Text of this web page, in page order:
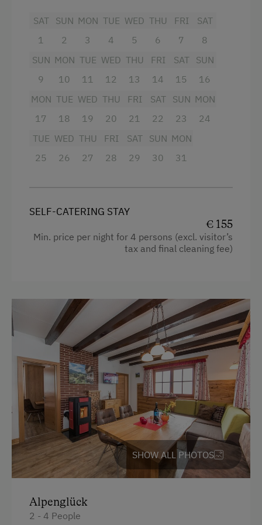
Tableware Provided
Dishwasher
Coffee Machine
Terrace
Services
Transfer to Train Station
Trip to the Alpine Pastures
Lake for Swimming
Mountaineering Tours
Toboggan Rental
Cycle Routes
Toboggan Run
Snowshoeing
Alpine Skiing
Ski Lift
Table Tennis
Winter Sports
King size bed
SAT
1
SUN
2
MON
3
TUE
4
WED
5
THU
6
FRI
7
SAT
8
SUN
9
MON
10
TUE
11
WED
12
THU
13
FRI
14
SAT
15
SUN
16
MON
17
TUE
18
WED
19
THU
20
FRI
21
SAT
22
SUN
23
MON
24
TUE
25
WED
26
THU
27
FRI
28
SAT
29
SUN
30
MON
31
SELF-CATERING STAY
€ 155
Min. price per night for 4 persons (excl. visitor’s
tax and final cleaning fee)
SHOW ALL PHOTOS
Alpenglück
2 - 4 People